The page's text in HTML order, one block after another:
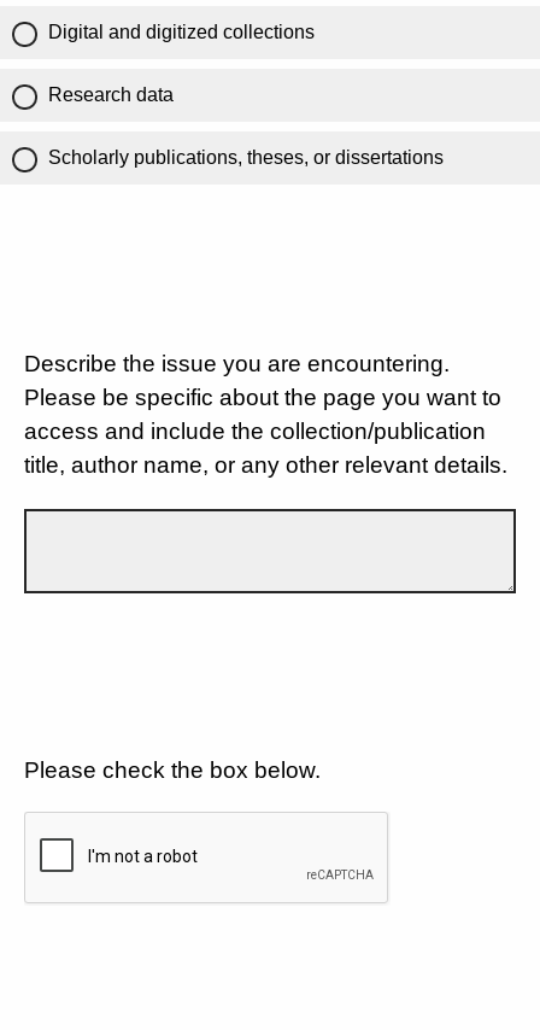
Digital and digitized collections
Research data
Scholarly publications, theses, or dissertations
Describe the issue you are encountering.
Please be specific about the page you want to
access and include the collection/publication
title, author name, or any other relevant details.
Please check the box below.